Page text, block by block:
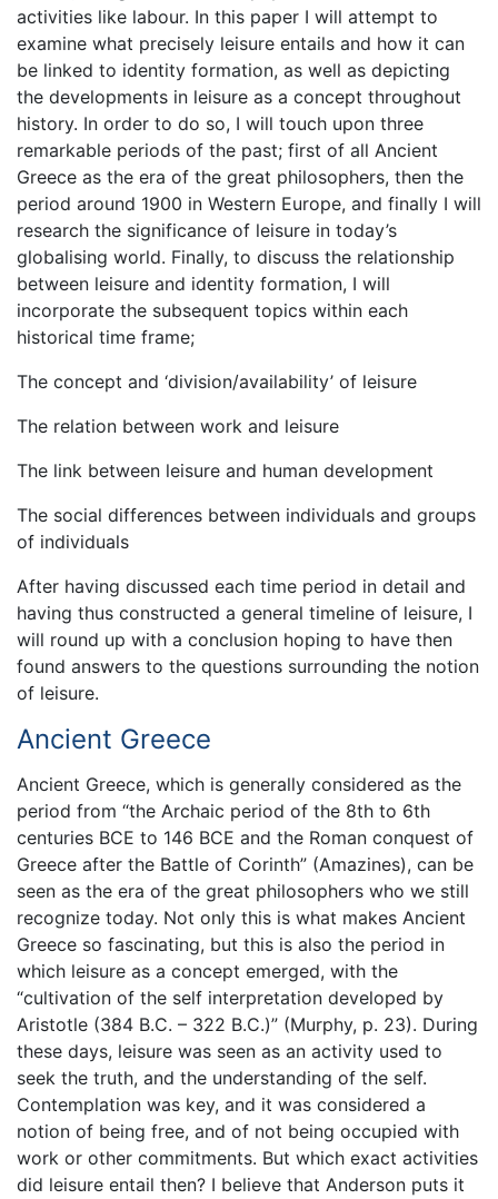
activities like labour. In this paper I will attempt to
examine what precisely leisure entails and how it can
be linked to identity formation, as well as depicting
the developments in leisure as a concept throughout
history. In order to do so, I will touch upon three
remarkable periods of the past; first of all Ancient
Greece as the era of the great philosophers, then the
period around 1900 in Western Europe, and finally I will
research the significance of leisure in today’s
globalising world. Finally, to discuss the relationship
between leisure and identity formation, I will
incorporate the subsequent topics within each
historical time frame;
The concept and ‘division/availability’ of leisure
The relation between work and leisure
The link between leisure and human development
The social differences between individuals and groups
of individuals
After having discussed each time period in detail and
having thus constructed a general timeline of leisure, I
will round up with a conclusion hoping to have then
found answers to the questions surrounding the notion
of leisure.
Ancient Greece
Ancient Greece, which is generally considered as the
period from “the Archaic period of the 8th to 6th
centuries BCE to 146 BCE and the Roman conquest of
Greece after the Battle of Corinth” (Amazines), can be
seen as the era of the great philosophers who we still
recognize today. Not only this is what makes Ancient
Greece so fascinating, but this is also the period in
which leisure as a concept emerged, with the
“cultivation of the self interpretation developed by
Aristotle (384 B.C. – 322 B.C.)” (Murphy, p. 23). During
these days, leisure was seen as an activity used to
seek the truth, and the understanding of the self.
Contemplation was key, and it was considered a
notion of being free, and of not being occupied with
work or other commitments. But which exact activities
did leisure entail then? I believe that Anderson puts it